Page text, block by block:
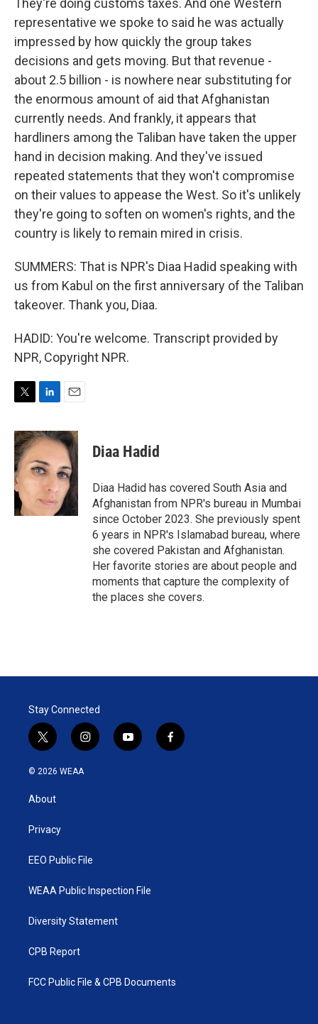
They're doing customs taxes. And one Western
representative we spoke to said he was actually
impressed by how quickly the group takes
decisions and gets moving. But that revenue -
about 2.5 billion - is nowhere near substituting for
the enormous amount of aid that Afghanistan
currently needs. And frankly, it appears that
hardliners among the Taliban have taken the upper
hand in decision making. And they've issued
repeated statements that they won't compromise
on their values to appease the West. So it's unlikely
they're going to soften on women's rights, and the
country is likely to remain mired in crisis.
SUMMERS: That is NPR's Diaa Hadid speaking with
us from Kabul on the first anniversary of the Taliban
takeover. Thank you, Diaa.
HADID: You're welcome. Transcript provided by
NPR, Copyright NPR.
i
t
t
e
r
n
k
e
d
n
a
i
l
Diaa Hadid
Diaa Hadid has covered South Asia and
Afghanistan from NPR's bureau in Mumbai
since October 2023. She previously spent
6 years in NPR's Islamabad bureau, where
she covered Pakistan and Afghanistan.
Her favorite stories are about people and
moments that capture the complexity of
the places she covers.
Stay Connected
t
w
i
t
e
i
n
y
o
f
a
© 2026 WEAA
About
Privacy
EEO Public File
WEAA Public Inspection File
Diversity Statement
CPB Report
FCC Public File & CPB Documents